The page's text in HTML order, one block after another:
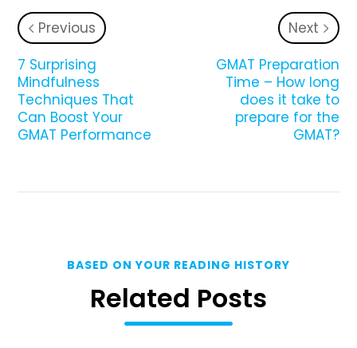
Previous
7 Surprising
Mindfulness
Techniques That
Can Boost Your
GMAT Performance
Next
GMAT Preparation
Time – How long
does it take to
prepare for the
GMAT?
BASED ON YOUR READING HISTORY
Related Posts